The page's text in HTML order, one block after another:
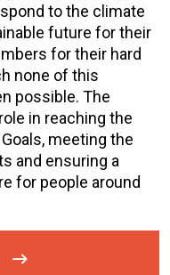
to the climate
future for their
for their hard
none of this
possible. The
in reaching the
meeting the
and ensuring a
for people around